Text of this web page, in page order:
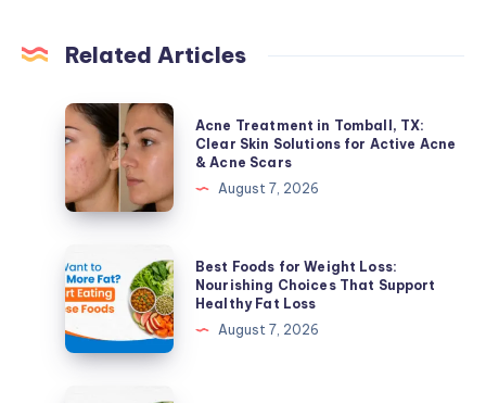
Related Articles
Acne
Treatment
in
Tomball,
TX:
Skin
Solutions
for
Active
Acne Treatment in Tomball, TX:
Clear Skin Solutions for Active Acne
& Acne Scars
August 7, 2026
Foods
for
Weight
Loss:
Best Foods for Weight Loss:
Nourishing Choices That Support
Healthy Fat Loss
August 7, 2026